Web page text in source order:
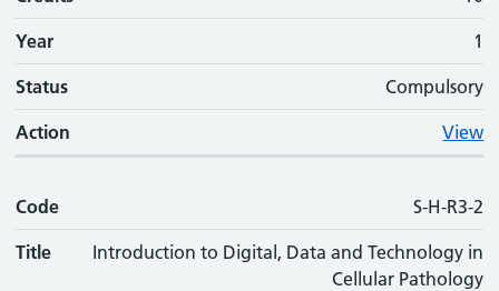
Year 1
Status Compulsory
Action View
Code S-H-R3-2
Title
Introduction to Digital, Data and Technology in
Cellular Pathology